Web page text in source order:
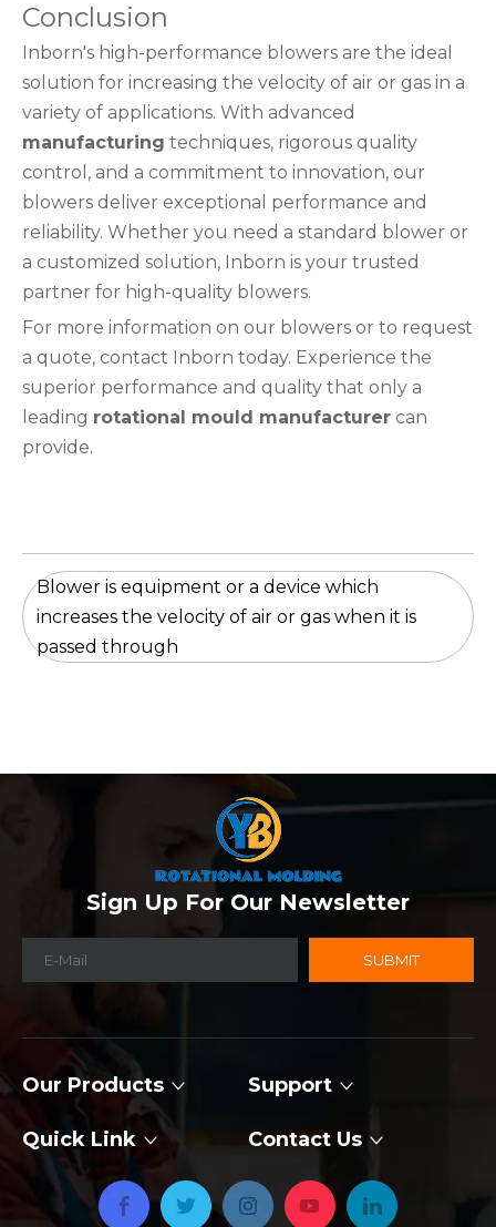
Conclusion
Inborn's high-performance blowers are the ideal
solution for increasing the velocity of air or gas in a
variety of applications. With advanced
manufacturing techniques, rigorous quality
control, and a commitment to innovation, our
blowers deliver exceptional performance and
reliability. Whether you need a standard blower or
a customized solution, Inborn is your trusted
partner for high-quality blowers.
For more information on our blowers or to request
a quote, contact Inborn today. Experience the
superior performance and quality that only a
leading rotational mould manufacturer can
provide.
Blower is equipment or a device which
increases the velocity of air or gas when it is
passed through
Sign Up For Our Newsletter
SUBMIT
Our Products Support
Quick Link Contact Us